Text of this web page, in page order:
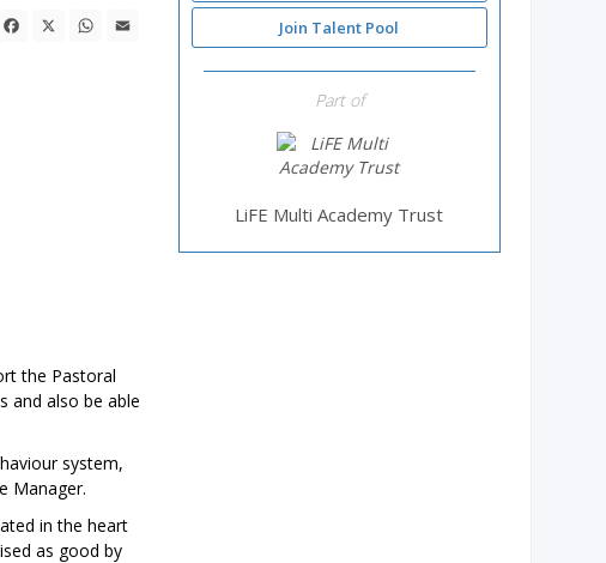
LinkedInFacebook WhatsApp
the Pastoral
and also be able
system,
Manager.
in the heart
as good by
Join Talent Pool
Part of
LiFE Multi Academy Trust